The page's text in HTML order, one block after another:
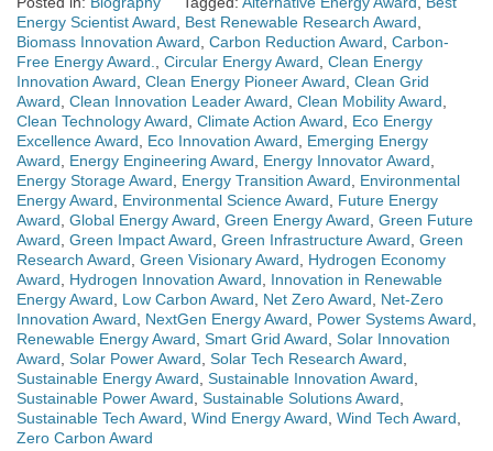
Energy Scientist Award
Best Renewable Research Award
Biomass Innovation Award Carbon Reduction Award Carbon-
Free Energy Award.
Circular Energy Award Clean Energy
Innovation Award Clean Energy Pioneer Award Clean Grid
Award Clean Innovation Leader Award Clean Mobility Award
Clean Technology Award Climate Action Award
Eco Energy
Excellence Award
Eco Innovation Award
Emerging Energy
Award
Energy Engineering Award Energy Innovator Award
Energy Storage Award
Energy Transition Award
Environmental
Energy Award
Environmental Science Award
Future Energy
Award Global Energy Award Green Energy Award Green Future
Award Green Impact Award Green Infrastructure Award Green
Research Award Green Visionary Award
Hydrogen Economy
Award
Hydrogen Innovation Award
Innovation in Renewable
Energy Award
Low Carbon Award Net Zero Award
Net-Zero
Innovation Award
NextGen Energy Award Power Systems Award
Renewable Energy Award Smart Grid Award Solar Innovation
Award Solar Power Award Solar Tech Research Award
Sustainable Energy Award Sustainable Innovation Award
Sustainable Power Award Sustainable Solutions Award
Sustainable Tech Award Wind Energy Award Wind Tech Award
Zero Carbon Award